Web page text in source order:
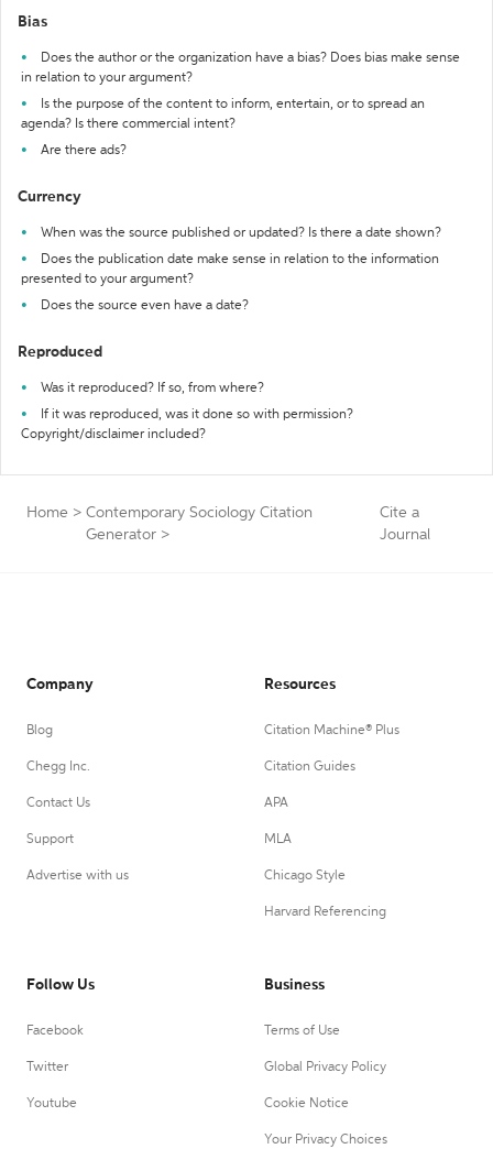
Bias
Does the author or the organization have a bias? Does bias make sense
in relation to your argument?
Is the purpose of the content to inform, entertain, or to spread an
agenda? Is there commercial intent?
Are there ads?
Currency
When was the source published or updated? Is there a date shown?
Does the publication date make sense in relation to the information
presented to your argument?
Does the source even have a date?
Reproduced
Was it reproduced? If so, from where?
If it was reproduced, was it done so with permission?
Copyright/disclaimer included?
Home > Contemporary Sociology Citation
Generator >
Cite a
Journal
Company
Blog
Chegg Inc.
Contact Us
Support
Advertise with us
Resources
Citation Machine® Plus
Citation Guides
APA
MLA
Chicago Style
Harvard Referencing
Follow Us
Facebook
Twitter
Youtube
Business
Terms of Use
Global Privacy Policy
Cookie Notice
Your Privacy Choices